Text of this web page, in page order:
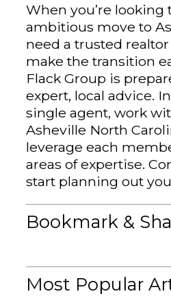
When you’re looking
ambitious move to
need a trusted
make the transition
Flack Group is
expert, local advice.
single agent, work
Asheville North
leverage each
areas of expertise.
start planning out
Bookmark &
Most Popular